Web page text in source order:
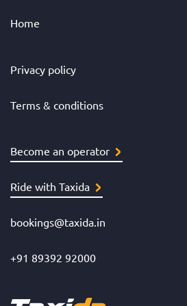
Home
Privacy policy
Terms & conditions
Become an operator
Ride with Taxida
bookings@taxida.in
+91 89392 92000